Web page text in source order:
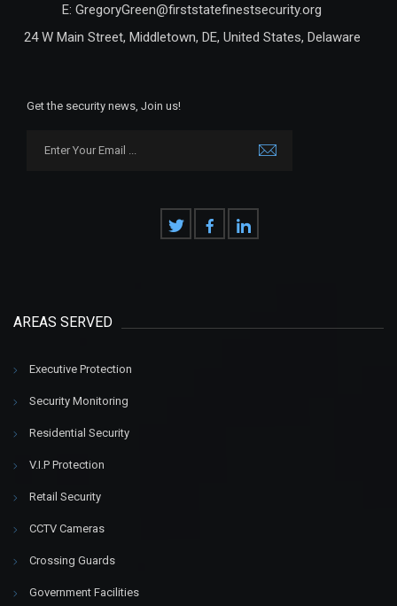
E: GregoryGreen@firststatefinestsecurity.org
24 W Main Street, Middletown, DE, United States, Delaware
Get the security news, Join us!
AREAS SERVED
Executive Protection
Security Monitoring
Residential Security
V.I.P Protection
Retail Security
CCTV Cameras
Crossing Guards
Government Facilities